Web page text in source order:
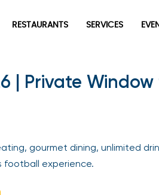
RESTAURANTS SERVICES
| Private
gourmet dining, unlimited
football experience.
to hear about the trendiest and
around the world! Sign up